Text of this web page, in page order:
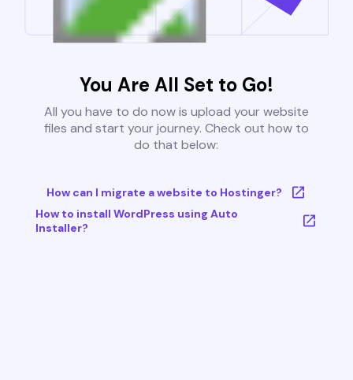
You Are All Set to Go!
All you have to do now is upload your website
files and start your journey. Check out how to
do that below:
How can I migrate a website to Hostinger?
How to install WordPress using Auto
Installer?